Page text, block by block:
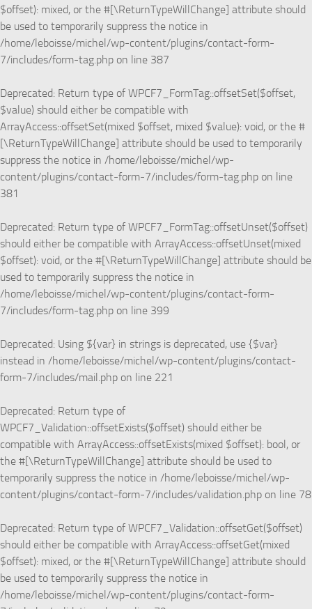
$offset): mixed, or the #[\ReturnTypeWillChange] attribute should
be used to temporarily suppress the notice in
/home/leboisse/michel/wp-content/plugins/contact-form-
7/includes/form-tag.php on line 387
Deprecated: Return type of WPCF7_FormTag::offsetSet($offset,
$value) should either be compatible with
ArrayAccess::offsetSet(mixed $offset, mixed $value): void, or the #
[\ReturnTypeWillChange] attribute should be used to temporarily
suppress the notice in /home/leboisse/michel/wp-
content/plugins/contact-form-7/includes/form-tag.php on line
381
Deprecated: Return type of WPCF7_FormTag::offsetUnset($offset)
should either be compatible with ArrayAccess::offsetUnset(mixed
$offset): void, or the #[\ReturnTypeWillChange] attribute should be
used to temporarily suppress the notice in
/home/leboisse/michel/wp-content/plugins/contact-form-
7/includes/form-tag.php on line 399
Deprecated: Using ${var} in strings is deprecated, use {$var}
instead in /home/leboisse/michel/wp-content/plugins/contact-
form-7/includes/mail.php on line 221
Deprecated: Return type of
WPCF7_Validation::offsetExists($offset) should either be
compatible with ArrayAccess::offsetExists(mixed $offset): bool, or
the #[\ReturnTypeWillChange] attribute should be used to
temporarily suppress the notice in /home/leboisse/michel/wp-
content/plugins/contact-form-7/includes/validation.php on line 78
Deprecated: Return type of WPCF7_Validation::offsetGet($offset)
should either be compatible with ArrayAccess::offsetGet(mixed
$offset): mixed, or the #[\ReturnTypeWillChange] attribute should
be used to temporarily suppress the notice in
/home/leboisse/michel/wp-content/plugins/contact-form-